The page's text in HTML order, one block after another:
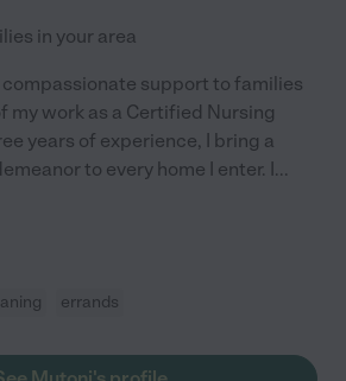
in your area
support to families
my work as a Certified Nursing
years of experience, I bring a
to every home I enter. I...
errands